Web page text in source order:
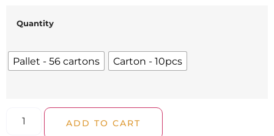
Quantity
Pallet - 56 cartons Carton - 10pcs
ADD TO CART